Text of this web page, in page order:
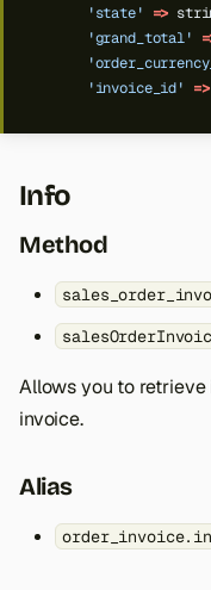
'state'
=>
'grand_total'
'invoice_id'
=>
Info
Method
Allows you to
invoice.
Alias